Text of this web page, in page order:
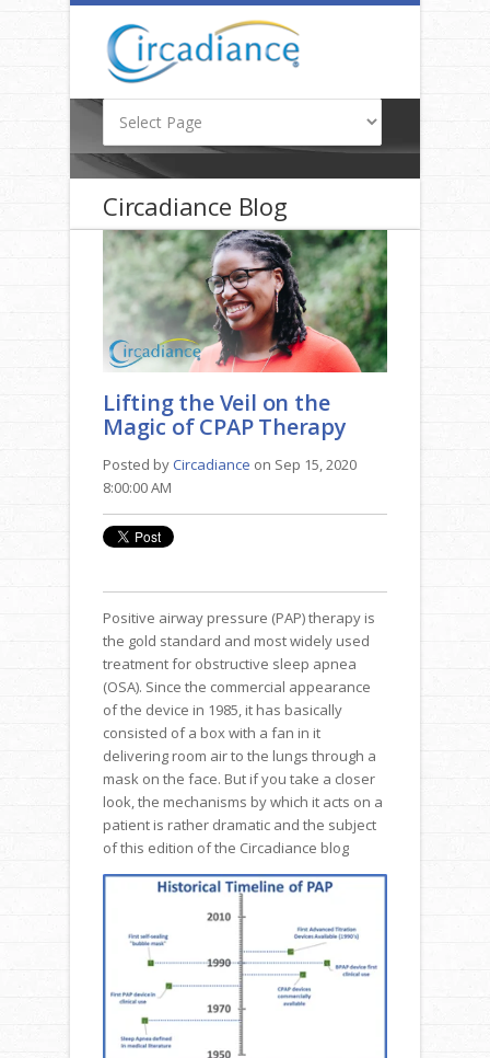
Circadiance Blog
Lifting the Veil on the
Magic of CPAP Therapy
Posted byCircadiance on Sep 15, 2020
8:00:00 AM
Positive airway pressure (PAP) therapy is
the gold standard and most widely used
treatment for obstructive sleep apnea
(OSA). Since the commercial appearance
of the device in 1985, it has basically
consisted of a box with a fan in it
delivering room air to the lungs through a
mask on the face. But if you take a closer
look, the mechanisms by which it acts on a
patient is rather dramatic and the subject
of this edition of the Circadiance blog